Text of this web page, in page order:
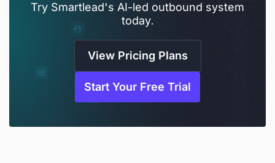
Try Smartlead's AI-led outbound system
today.
View Pricing Plans
Start Your Free Trial